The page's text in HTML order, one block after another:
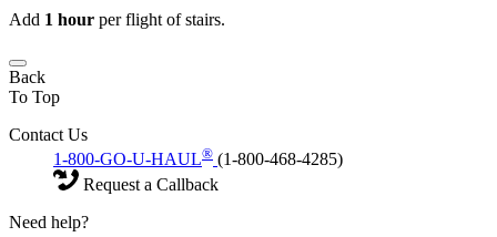
Add 1 hour per flight of stairs.
Back
To Top
Contact Us
1-800-GO-U-HAUL® (1-800-468-4285)
Request a Callback
Need help?